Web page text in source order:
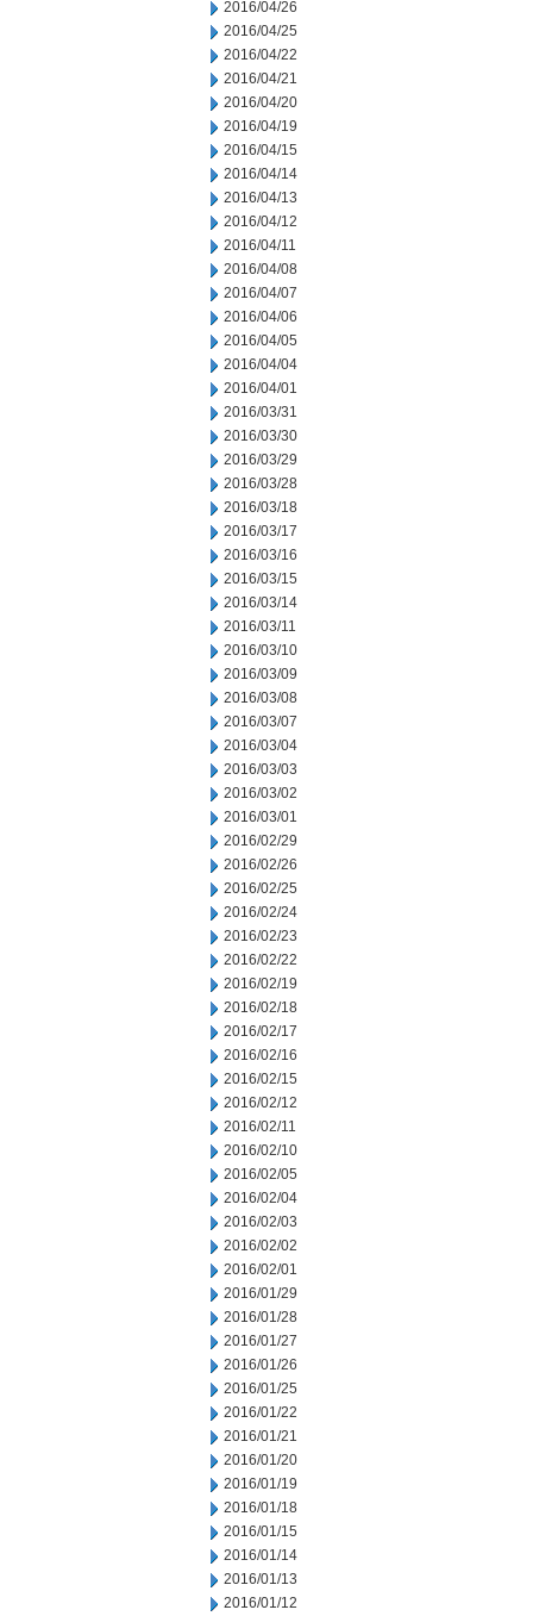
2016/04/26
2016/04/25
2016/04/22
2016/04/21
2016/04/20
2016/04/19
2016/04/15
2016/04/14
2016/04/13
2016/04/12
2016/04/11
2016/04/08
2016/04/07
2016/04/06
2016/04/05
2016/04/04
2016/04/01
2016/03/31
2016/03/30
2016/03/29
2016/03/28
2016/03/18
2016/03/17
2016/03/16
2016/03/15
2016/03/14
2016/03/11
2016/03/10
2016/03/09
2016/03/08
2016/03/07
2016/03/04
2016/03/03
2016/03/02
2016/03/01
2016/02/29
2016/02/26
2016/02/25
2016/02/24
2016/02/23
2016/02/22
2016/02/19
2016/02/18
2016/02/17
2016/02/16
2016/02/15
2016/02/12
2016/02/11
2016/02/10
2016/02/05
2016/02/04
2016/02/03
2016/02/02
2016/02/01
2016/01/29
2016/01/28
2016/01/27
2016/01/26
2016/01/25
2016/01/22
2016/01/21
2016/01/20
2016/01/19
2016/01/18
2016/01/15
2016/01/14
2016/01/13
2016/01/12